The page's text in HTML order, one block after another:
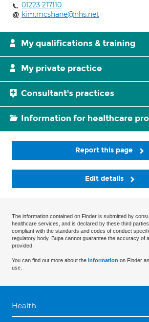
01223 217110
kim.mcshane@nhs.net
My qualifications & training
My private practice
Consultant's practices
Information for healthcare
Report this page
Edit details
The information contained on Finder is submitted by
healthcare services, and is declared by these third
compliant with the standards and codes of conduct
regulatory body. Bupa cannot guarantee the accuracy of
provided.
You can find out more about the information on Finder
use.
Health